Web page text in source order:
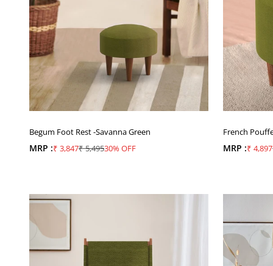
Begum Foot Rest -Savanna Green
MRP :Sale price
₹ 3,847Regular price
₹ 5,49530% OFF
French
MRP :Sale
₹ 4,897